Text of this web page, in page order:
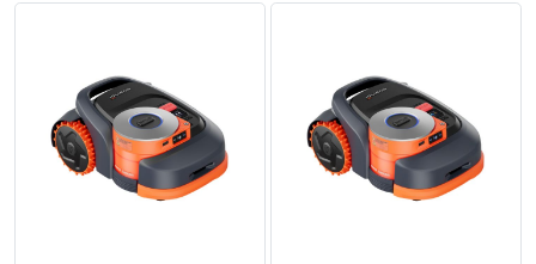
Transporters
Weed Removers